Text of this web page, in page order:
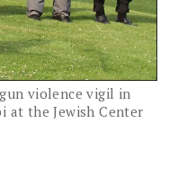
violence vigil in
at the Jewish Center